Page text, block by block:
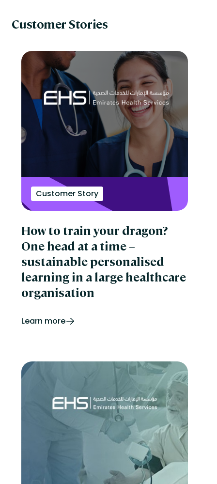
Customer Stories
Customer Story
How to train your dragon?
One head at a time –
sustainable personalised
learning in a large healthcare
organisation
Learn more